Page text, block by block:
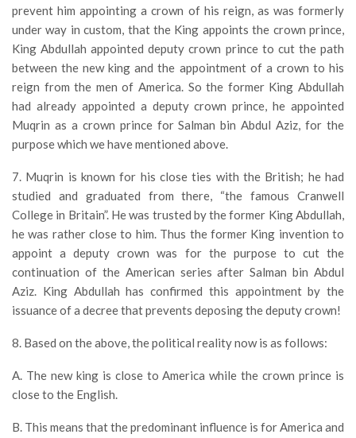
prevent him appointing a crown of his reign, as was formerly
under way in custom, that the King appoints the crown prince,
King Abdullah appointed deputy crown prince to cut the path
between the new king and the appointment of a crown to his
reign from the men of America. So the former King Abdullah
had already appointed a deputy crown prince, he appointed
Muqrin as a crown prince for Salman bin Abdul Aziz, for the
purpose which we have mentioned above.
7. Muqrin is known for his close ties with the British; he had
studied and graduated from there, “the famous Cranwell
College in Britain”. He was trusted by the former King Abdullah,
he was rather close to him. Thus the former King invention to
appoint a deputy crown was for the purpose to cut the
continuation of the American series after Salman bin Abdul
Aziz. King Abdullah has confirmed this appointment by the
issuance of a decree that prevents deposing the deputy crown!
8. Based on the above, the political reality now is as follows:
A. The new king is close to America while the crown prince is
close to the English.
B. This means that the predominant influence is for America and